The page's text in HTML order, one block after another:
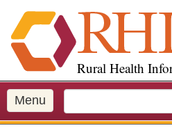
i
p
o
m
a
Rural Health
Menu